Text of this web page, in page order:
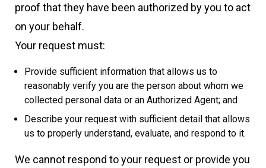
proof that they have been authorized by you to act
on your behalf.
Your request must:
Provide sufficient information that allows us to
reasonably verify you are the person about whom we
collected personal data or an Authorized Agent; and
Describe your request with sufficient detail that allows
us to properly understand, evaluate, and respond to it.
We cannot respond to your request or provide you